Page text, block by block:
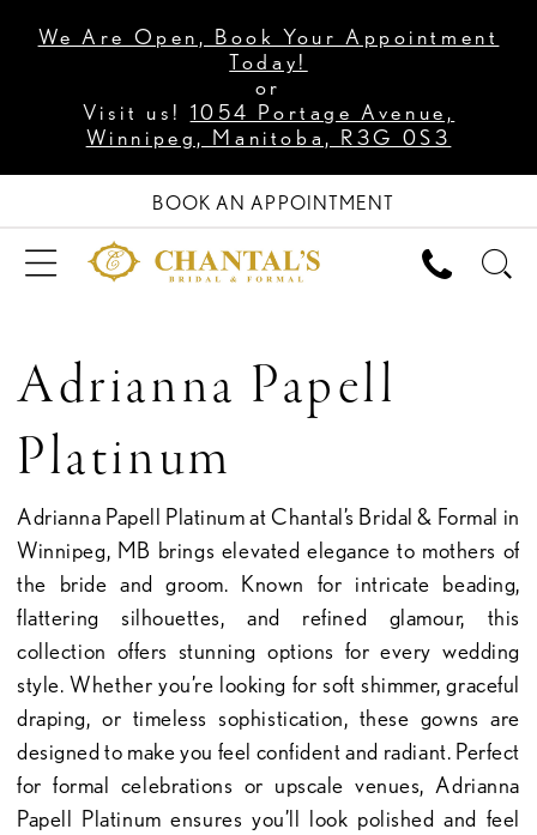
We Are Open, Book Your Appointment
Today!
or
Visit us! 1054 Portage Avenue,
Winnipeg, Manitoba, R3G 0S3
BOOK AN APPOINTMENT
Adrianna Papell
Platinum
Adrianna Papell Platinum at Chantal’s Bridal & Formal in
Winnipeg, MB brings elevated elegance to mothers of
the bride and groom. Known for intricate beading,
flattering silhouettes, and refined glamour, this
collection offers stunning options for every wedding
style. Whether you’re looking for soft shimmer, graceful
draping, or timeless sophistication, these gowns are
designed to make you feel confident and radiant. Perfect
for formal celebrations or upscale venues, Adrianna
Papell Platinum ensures you’ll look polished and feel